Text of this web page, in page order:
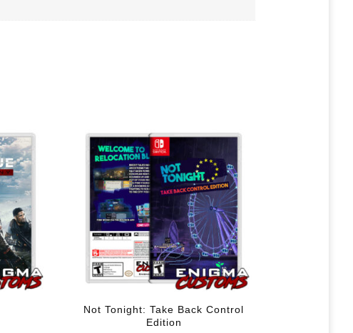
Not Tonight: Take Back Control
Edition